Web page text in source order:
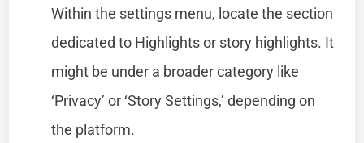
Within the settings menu, locate the section
dedicated to Highlights or story highlights. It
might be under a broader category like
‘Privacy’ or ‘Story Settings,’ depending on
the platform.